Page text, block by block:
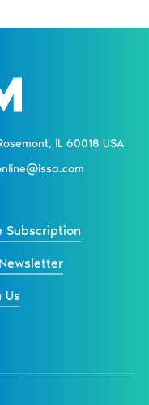
IL 60018 USA
Subscription
Us